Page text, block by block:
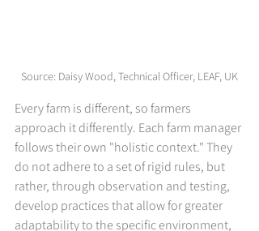
Source: Daisy Wood, Technical Officer, LEAF, UK
Every farm is different, so farmers
approach it differently. Each farm manager
follows their own "holistic context." They
do not adhere to a set of rigid rules, but
rather, through observation and testing,
develop practices that allow for greater
adaptability to the specific environment,